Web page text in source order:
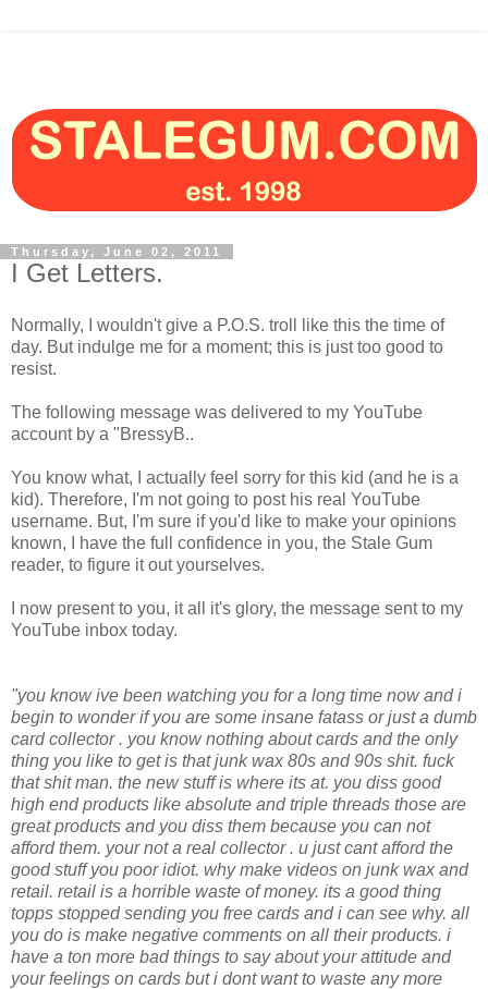
Thursday, June 02, 2011
I Get Letters.
Normally, I wouldn't give a P.O.S. troll like this the time of
day. But indulge me for a moment; this is just too good to
resist.
The following message was delivered to my YouTube
account by a "BressyB..
You know what, I actually feel sorry for this kid (and he is a
kid). Therefore, I'm not going to post his real YouTube
username. But, I'm sure if you'd like to make your opinions
known, I have the full confidence in you, the Stale Gum
reader, to figure it out yourselves.
I now present to you, it all it's glory, the message sent to my
YouTube inbox today.
"you know ive been watching you for a long time now and i
begin to wonder if you are some insane fatass or just a dumb
card collector . you know nothing about cards and the only
thing you like to get is that junk wax 80s and 90s shit. fuck
that shit man. the new stuff is where its at. you diss good
high end products like absolute and triple threads those are
great products and you diss them because you can not
afford them. your not a real collector . u just cant afford the
good stuff you poor idiot. why make videos on junk wax and
retail. retail is a horrible waste of money. its a good thing
topps stopped sending you free cards and i can see why. all
you do is make negative comments on all their products. i
have a ton more bad things to say about your attitude and
your feelings on cards but i dont want to waste any more